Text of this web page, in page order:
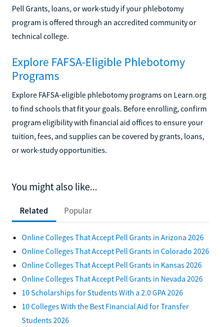
Pell Grants, loans, or work-study if your phlebotomy
program is offered through an accredited community or
technical college.
Explore FAFSA-Eligible Phlebotomy
Programs
Explore FAFSA-eligible phlebotomy programs on Learn.org
to find schools that fit your goals. Before enrolling, confirm
program eligibility with financial aid offices to ensure your
tuition, fees, and supplies can be covered by grants, loans,
or work-study opportunities.
You might also like...
Related Popular
Online Colleges That Accept Pell Grants in Arizona 2026
Online Colleges That Accept Pell Grants in Colorado 2026
Online Colleges That Accept Pell Grants in Kansas 2026
Online Colleges That Accept Pell Grants in Nevada 2026
10 Scholarships for Students With a 2.0 GPA 2026
10 Colleges With the Best Financial Aid for Transfer
Students 2026